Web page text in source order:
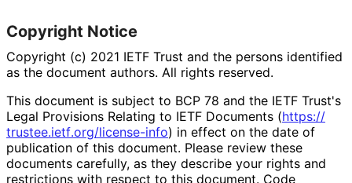
Copyright Notice
Copyright (c) 2021 IETF Trust and the persons identified
as the document authors. All rights reserved.
This document is subject to BCP 78 and the IETF Trust's
Legal Provisions Relating to IETF Documents (https://
trustee.ietf.org/license-info) in effect on the date of
publication of this document. Please review these
documents carefully, as they describe your rights and
restrictions with respect to this document. Code